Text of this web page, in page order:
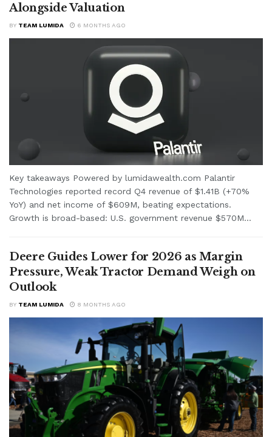
Alongside Valuation
BY TEAM LUMIDA 6 MONTHS AGO
Key takeaways Powered by lumidawealth.com Palantir
Technologies reported record Q4 revenue of $1.41B (+70%
YoY) and net income of $609M, beating expectations.
Growth is broad-based: U.S. government revenue $570M...
Deere Guides Lower for 2026 as Margin
Pressure, Weak Tractor Demand Weigh on
Outlook
BY TEAM LUMIDA 8 MONTHS AGO